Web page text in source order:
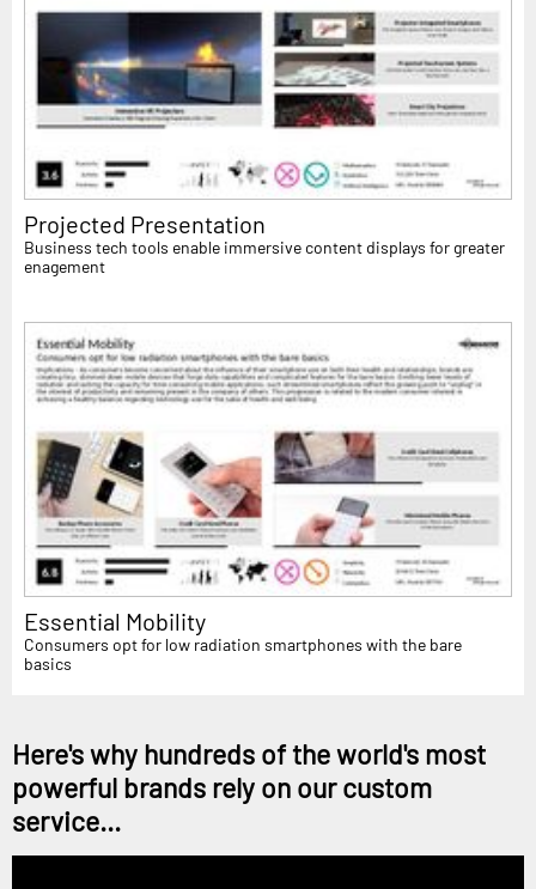
Projected Presentation
Business tech tools enable immersive content displays for greater
enagement
Essential Mobility
Consumers opt for low radiation smartphones with the bare
basics
Here's why hundreds of the world's most
powerful brands rely on our custom
service...